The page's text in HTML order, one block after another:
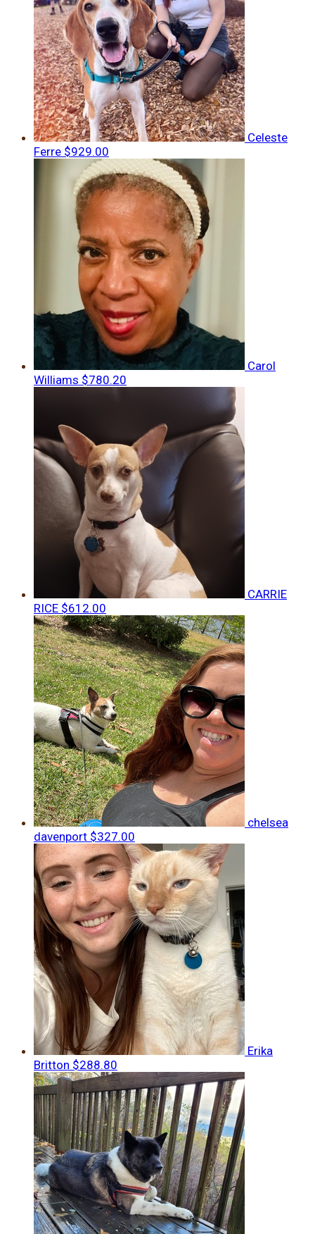
Celeste
Ferre $929.00
Carol
Williams $780.20
CARRIE
RICE $612.00
chelsea
davenport $327.00
Erika
Britton $288.80